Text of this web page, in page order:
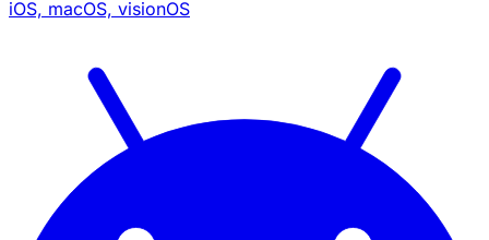
iOS, macOS, visionOS